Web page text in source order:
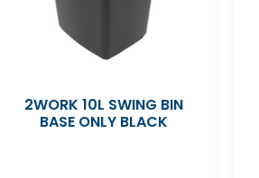
2WORK 10L SWING BIN
BASE ONLY BLACK